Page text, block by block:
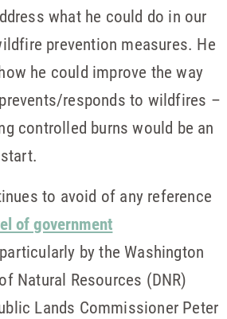
what he could do in our
prevention measures. He
he could improve the way
responds to wildfires –
controlled burns would be an
to avoid of any reference
of government
by the Washington
Natural Resources (DNR)
Lands Commissioner Peter